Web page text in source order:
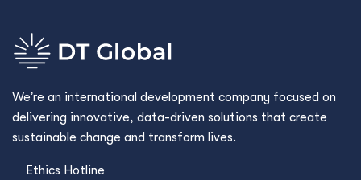
We’re an international development company focused on
delivering innovative, data-driven solutions that create
sustainable change and transform lives.
Ethics Hotline